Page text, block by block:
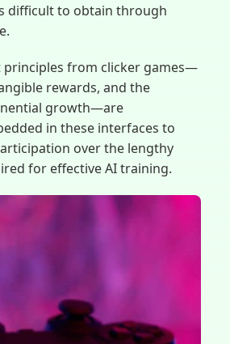
difficult to obtain through
principles from clicker games—
rewards, and the
growth—are
in these interfaces to
over the lengthy
for effective AI training.